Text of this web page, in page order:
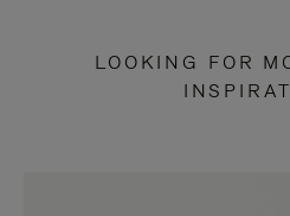
LOOKING FOR